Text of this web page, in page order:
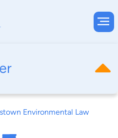
Environmental Law